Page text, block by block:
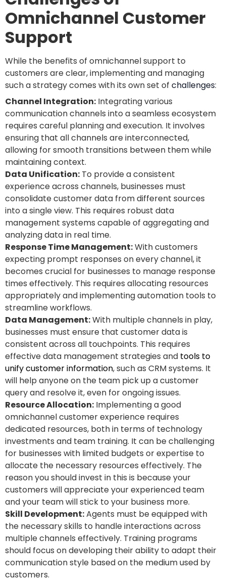
Omnichannel Customer
Support
While the benefits of omnichannel support to
customers are clear, implementing and managing
such a strategy comes with its own set of challenges:
Channel Integration: Integrating various
communication channels into a seamless ecosystem
requires careful planning and execution. It involves
ensuring that all channels are interconnected,
allowing for smooth transitions between them while
maintaining context.
Data Unification: To provide a consistent
experience across channels, businesses must
consolidate customer data from different sources
into a single view. This requires robust data
management systems capable of aggregating and
analyzing data in real time.
Response Time Management:With customers
expecting prompt responses on every channel, it
becomes crucial for businesses to manage response
times effectively. This requires allocating resources
appropriately and implementing automation tools to
streamline workflows.
Data Management:With multiple channels in play,
businesses must ensure that customer data is
consistent across all touchpoints. This requires
effective data management strategies and tools to
unify customer information, such as CRM systems. It
will help anyone on the team pick up a customer
query and resolve it, even for ongoing issues.
Resource Allocation: Implementing a good
omnichannel customer experience requires
dedicated resources, both in terms of technology
investments and team training. It can be challenging
for businesses with limited budgets or expertise to
allocate the necessary resources effectively. The
reason you should invest in this is because your
customers will appreciate your experienced team
and your team will stick to your business more.
Skill Development:Agents must be equipped with
the necessary skills to handle interactions across
multiple channels effectively. Training programs
should focus on developing their ability to adapt their
communication style based on the medium used by
customers.